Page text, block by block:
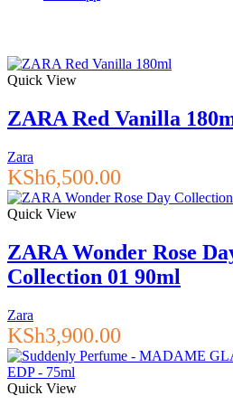
Quick View
ZARA Red Vanilla
Zara
KSh6,500.00
Quick View
ZARA Wonder Rose
Collection 01 90ml
Zara
KSh3,900.00
Quick View